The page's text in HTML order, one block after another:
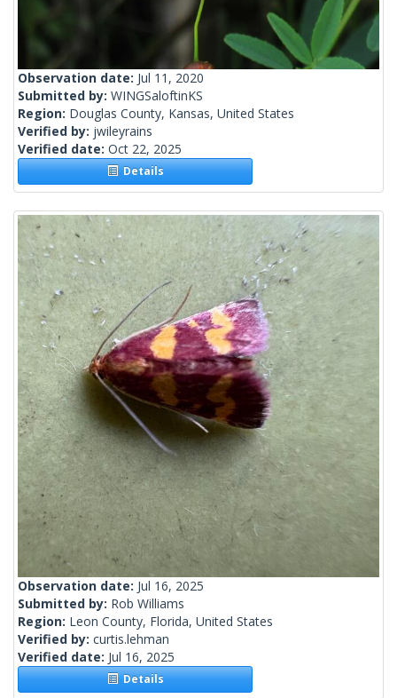
Observation date: Jul 11, 2020
Submitted by: WINGSaloftinKS
Region: Douglas County, Kansas, United States
Verified by: jwileyrains
Verified date: Oct 22, 2025
Details
Observation date: Jul 16, 2025
Submitted by: Rob Williams
Region: Leon County, Florida, United States
Verified by: curtis.lehman
Verified date: Jul 16, 2025
Details